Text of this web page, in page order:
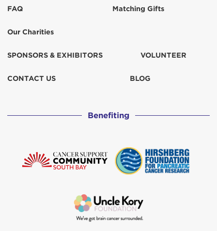
FAQ
Our Charities
Matching Gifts
SPONSORS & EXHIBITORS VOLUNTEER
CONTACT US BLOG
Benefiting